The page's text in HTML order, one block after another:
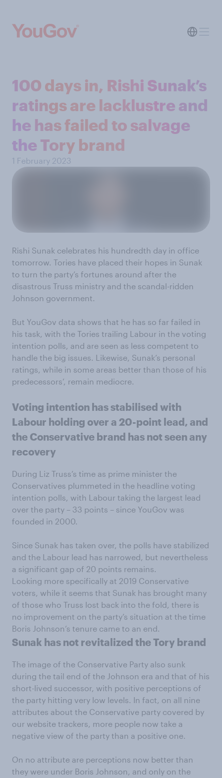
100 days in, Rishi Sunak’s
ratings are lacklustre and
he has failed to salvage
the Tory brand
1 February 2023
Rishi Sunak celebrates his hundredth day in office
tomorrow. Tories have placed their hopes in Sunak
to turn the party’s fortunes around after the
disastrous Truss ministry and the scandal-ridden
Johnson government.
But YouGov data shows that he has so far failed in
his task, with the Tories trailing Labour in the voting
intention polls, and are seen as less competent to
handle the big issues. Likewise, Sunak’s personal
ratings, while in some areas better than those of his
predecessors’, remain mediocre.
Voting intention has stabilised with
Labour holding over a 20-point lead, and
the Conservative brand has not seen any
recovery
During Liz Truss’s time as prime minister the
Conservatives plummeted in the headline voting
intention polls, with Labour taking the largest lead
over the party – 33 points – since YouGov was
founded in 2000.
Since Sunak has taken over, the polls have stabilized
and the Labour lead has narrowed, but nevertheless
a significant gap of 20 points remains.
Looking more specifically at 2019 Conservative
voters, while it seems that Sunak has brought many
of those who Truss lost back into the fold, there is
no improvement on the party’s situation at the time
Boris Johnson’s tenure came to an end.
Sunak has not revitalized the Tory brand
The image of the Conservative Party also sunk
during the tail end of the Johnson era and that of his
short-lived successor, with positive perceptions of
the party hitting very low levels. In fact, on all nine
attributes about the Conservative party covered by
our website trackers, more people now take a
negative view of the party than a positive one.
On no attribute are perceptions now better than
they were under Boris Johnson, and only on the